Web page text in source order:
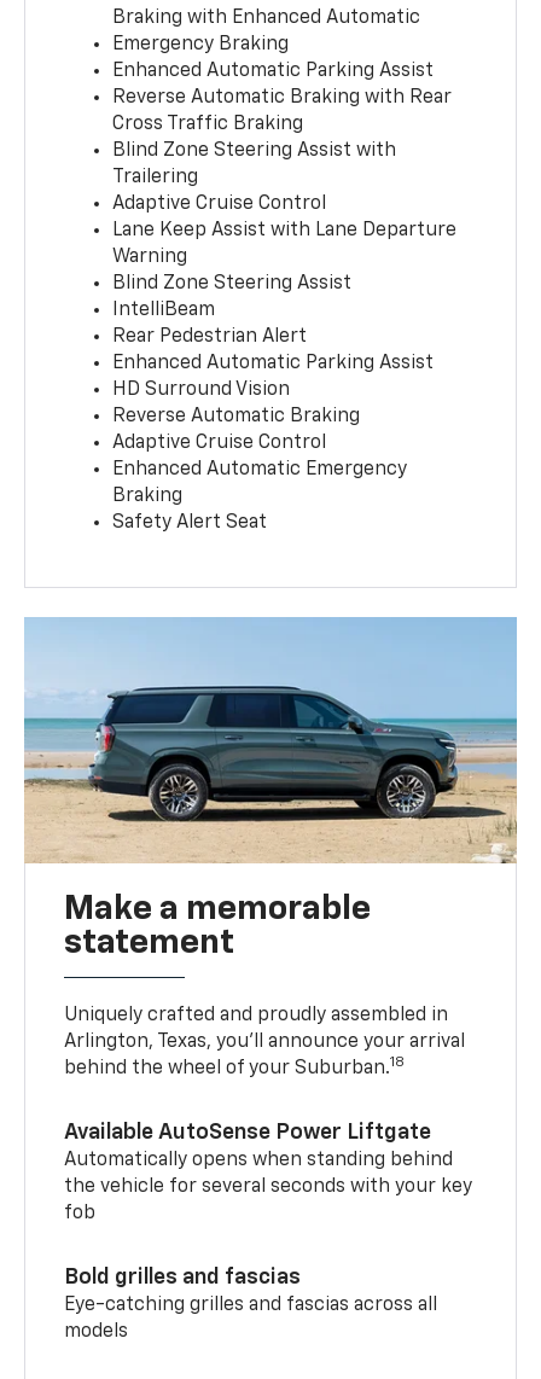
Braking with Enhanced Automatic
Emergency Braking
Enhanced Automatic Parking Assist
Reverse Automatic Braking with Rear
Cross Traffic Braking
Blind Zone Steering Assist with
Trailering
Adaptive Cruise Control
Lane Keep Assist with Lane Departure
Warning
Blind Zone Steering Assist
IntelliBeam
Rear Pedestrian Alert
Enhanced Automatic Parking Assist
HD Surround Vision
Reverse Automatic Braking
Adaptive Cruise Control
Enhanced Automatic Emergency
Braking
Safety Alert Seat
Make a memorable
statement
Uniquely crafted and proudly assembled in
Arlington, Texas, you’ll announce your arrival
behind the wheel of your Suburban.18
Available AutoSense Power Liftgate
Automatically opens when standing behind
the vehicle for several seconds with your key
fob
Bold grilles and fascias
Eye-catching grilles and fascias across all
models